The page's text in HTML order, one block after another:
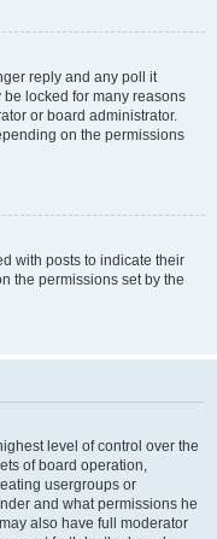
reply and any poll it
locked for many reasons
or board administrator.
on the permissions
with posts to indicate their
the permissions set by the
level of control over the
of board operation,
usergroups or
and what permissions he
also have full moderator